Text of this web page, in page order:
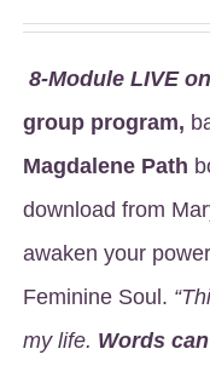
8-Module LIVE
group program,
Magdalene Path
download from
awaken your
Feminine Soul.
my life. Words